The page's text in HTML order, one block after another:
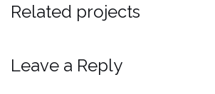
Related projects
Leave a Reply